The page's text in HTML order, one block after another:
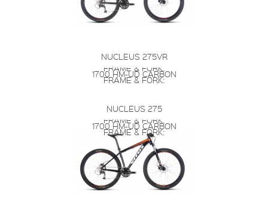
NUCLEUS 275VR
FRAME & FORK:
1700 HM-UD CARBON
FRAME & FORK:
NUCLEUS 275
FRAME & FORK:
1700 HM-UD CARBON
FRAME & FORK: